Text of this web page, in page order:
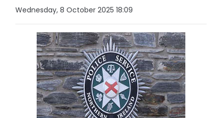
Wednesday, 8 October 2025 18:09